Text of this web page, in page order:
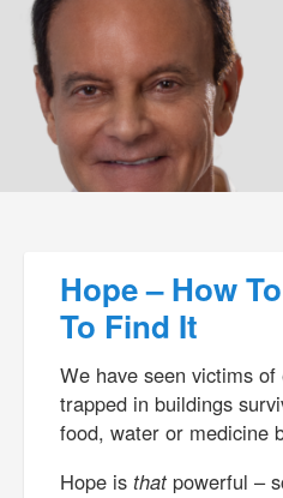
Hope – How
To Find It
We have seen victims
trapped in buildings
food, water or medicine
Hope is that powerful –